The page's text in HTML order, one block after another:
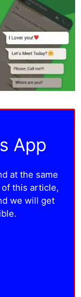
App
at the same
this article,
we will get